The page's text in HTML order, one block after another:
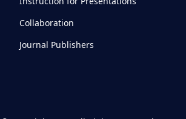
Collaboration
Journal Publishers